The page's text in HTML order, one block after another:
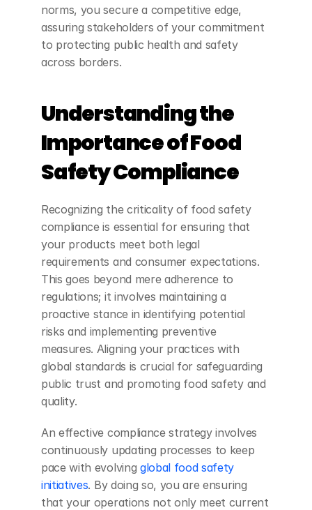
norms, you secure a competitive edge,
assuring stakeholders of your commitment
to protecting public health and safety
across borders.
Understanding the
Importance of Food
Safety Compliance
Recognizing the criticality of food safety
compliance is essential for ensuring that
your products meet both legal
requirements and consumer expectations.
This goes beyond mere adherence to
regulations; it involves maintaining a
proactive stance in identifying potential
risks and implementing preventive
measures. Aligning your practices with
global standards is crucial for safeguarding
public trust and promoting food safety and
quality.
An effective compliance strategy involves
continuously updating processes to keep
pace with evolving global food safety
initiatives. By doing so, you are ensuring
that your operations not only meet current